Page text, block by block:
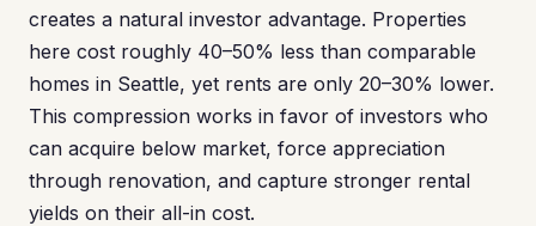
creates a natural investor advantage. Properties
here cost roughly 40–50% less than comparable
homes in Seattle, yet rents are only 20–30% lower.
This compression works in favor of investors who
can acquire below market, force appreciation
through renovation, and capture stronger rental
yields on their all-in cost.